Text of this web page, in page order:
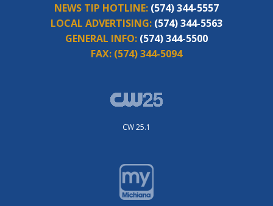
NEWS TIP HOTLINE: (574) 344-5557
LOCAL ADVERTISING: (574) 344-5563
GENERAL INFO: (574) 344-5500
FAX: (574) 344-5094
CW 25.1